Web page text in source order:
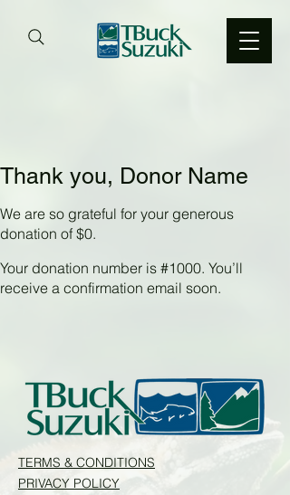
Thank you, Donor Name
We are so grateful for your generous
donation of $0.
Your donation number is #1000. You’ll
receive a confirmation email soon.
TERMS & CONDITIONS
PRIVACY POLICY